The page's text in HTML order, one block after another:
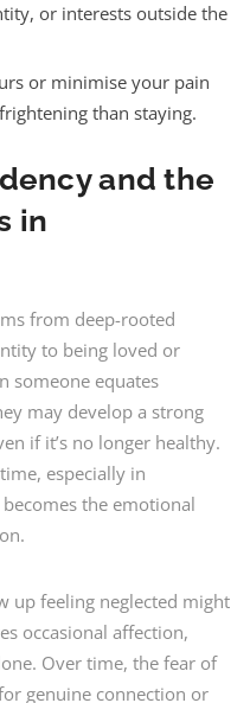
or interests outside the
or minimise your pain
than staying.
and the
in
from deep-rooted
to being loved or
someone equates
may develop a strong
if it’s no longer healthy.
especially in
the emotional
up feeling neglected might
occasional affection,
Over time, the fear of
genuine connection or